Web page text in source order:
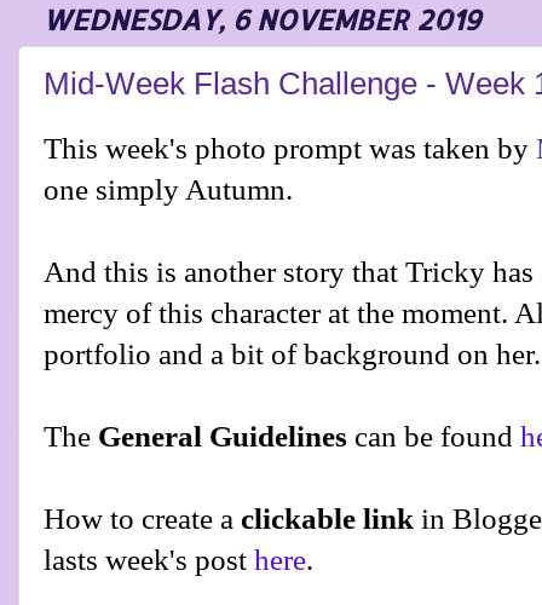
WEDNESDAY, 6 NOVEMBER 2019
Mid-Week Flash Challenge - Week
This week's photo prompt was taken by
one simply Autumn.
And this is another story that Tricky
mercy of this character at the moment.
portfolio and a bit of background on her.
The General Guidelines can be found
How to create a clickable link in
lasts week's post here.